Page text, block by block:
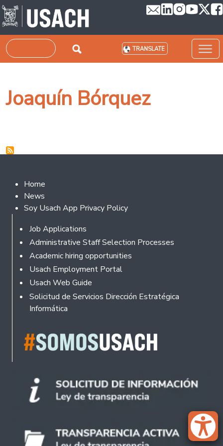
Skip to main content
Search TRANSLATE
Joaquín Bórquez
Footer 2
Home
News
Soy Usach App Privacy Policy
Footer
Job Applications
Administrative Staff Selection Processes
Academic hiring opportunities
Usach Employment Portal
Usach Web Guide
Solicitud de Servicios Dirección Estratégica
Informática